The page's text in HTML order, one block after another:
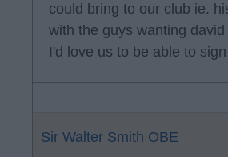
could bring to our club ie.
with the guys wanting
I'd love us to be able to
Sir Walter Smith OBE